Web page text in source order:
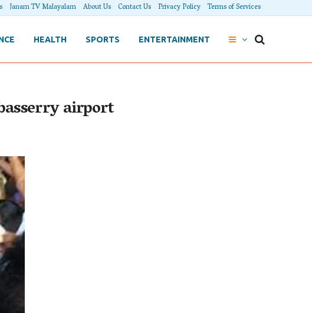
Janam TV Malayalam About Us Contact Us Privacy Policy Terms of Services
HEALTH SPORTS ENTERTAINMENT
airport